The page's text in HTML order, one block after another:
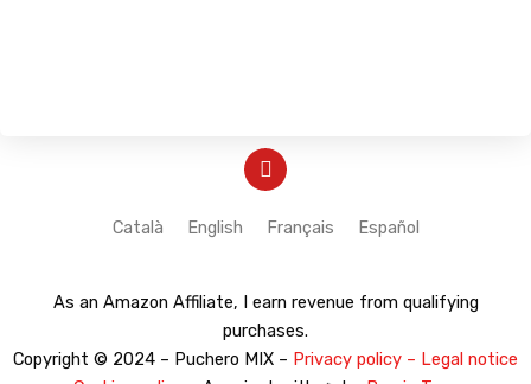
Y
o
t
Català English Français Español
As an Amazon Affiliate, I earn revenue from qualifying
purchases.
Copyright © 2024 – Puchero MIX – Privacy policy – Legal notice